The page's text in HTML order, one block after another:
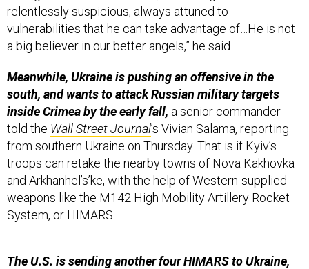
relentlessly suspicious, always attuned to
vulnerabilities that he can take advantage of…He is not
a big believer in our better angels,” he said.
Meanwhile, Ukraine is pushing an offensive in the
south, and wants to attack Russian military targets
inside Crimea by the early fall, a senior commander
told the Wall Street Journal’s Vivian Salama, reporting
from southern Ukraine on Thursday. That is if Kyiv’s
troops can retake the nearby towns of Nova Kakhovka
and Arkhanhel’s’ke, with the help of Western-supplied
weapons like the M142 High Mobility Artillery Rocket
System, or HIMARS.
The U.S. is sending another four HIMARS to Ukraine,